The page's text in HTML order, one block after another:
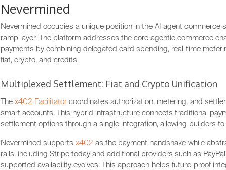
Nevermined
Nevermined occupies a unique position in the AI agent
ramp layer. The platform addresses the core agentic commerce
payments by combining delegated card spending, real-time
fiat, crypto, and credits.
Multiplexed Settlement: Fiat and Crypto Unification
The x402 Facilitator coordinates authorization, metering, and
smart accounts. This hybrid infrastructure connects traditional
settlement options through a single integration, allowing builders
Nevermined supports x402 as the payment handshake while
rails, including Stripe today and additional providers such as
supported availability evolves. This approach helps future-proof